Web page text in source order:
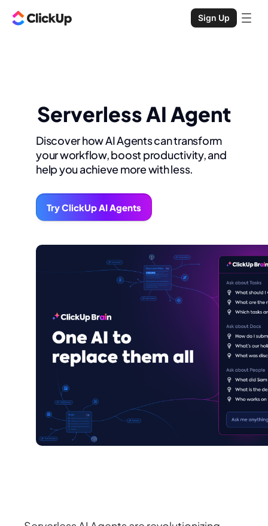
Sign Up
Serverless AI Agent
Discover how AI Agents can transform
your workflow, boost productivity, and
help you achieve more with less.
Try ClickUp AI Agents